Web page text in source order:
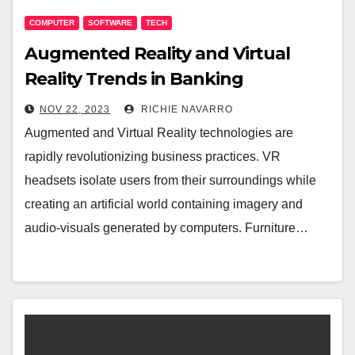
COMPUTER SOFTWARE TECH
Augmented Reality and Virtual
Reality Trends in Banking
NOV 22, 2023 RICHIE NAVARRO
Augmented and Virtual Reality technologies are
rapidly revolutionizing business practices. VR
headsets isolate users from their surroundings while
creating an artificial world containing imagery and
audio-visuals generated by computers. Furniture…